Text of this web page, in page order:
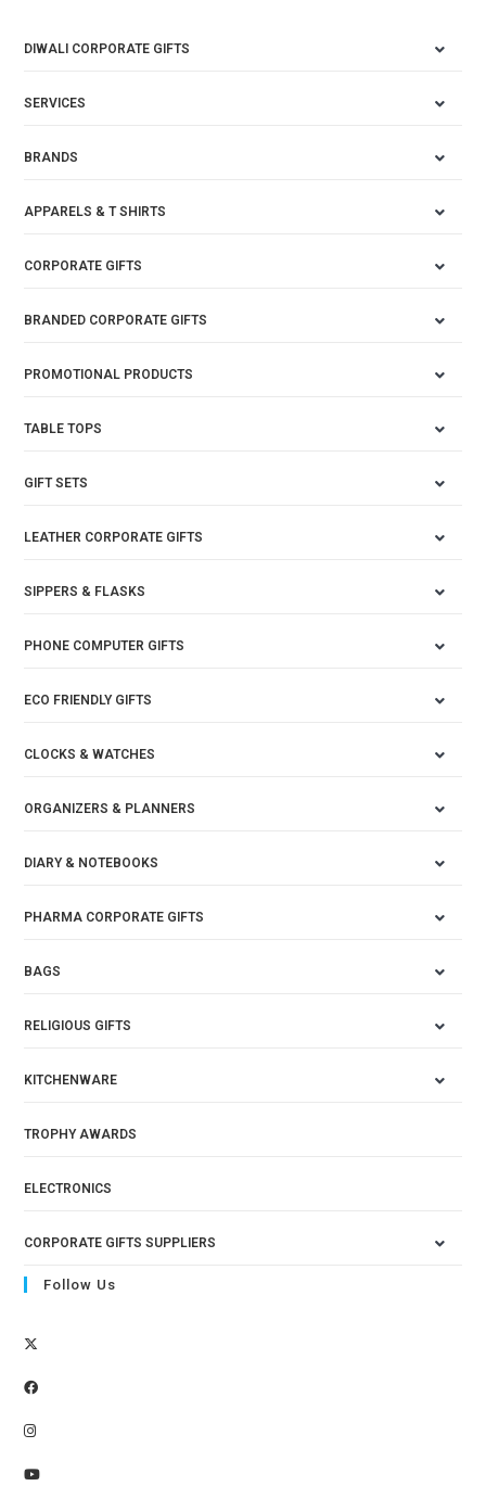
DIWALI CORPORATE GIFTS
SERVICES
BRANDS
APPARELS & T SHIRTS
CORPORATE GIFTS
BRANDED CORPORATE GIFTS
PROMOTIONAL PRODUCTS
TABLE TOPS
GIFT SETS
LEATHER CORPORATE GIFTS
SIPPERS & FLASKS
PHONE COMPUTER GIFTS
ECO FRIENDLY GIFTS
CLOCKS & WATCHES
ORGANIZERS & PLANNERS
DIARY & NOTEBOOKS
PHARMA CORPORATE GIFTS
BAGS
RELIGIOUS GIFTS
KITCHENWARE
TROPHY AWARDS
ELECTRONICS
CORPORATE GIFTS SUPPLIERS
Follow Us